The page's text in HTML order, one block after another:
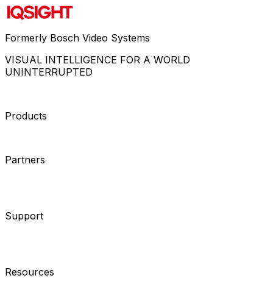
Formerly Bosch Video Systems
VISUAL INTELLIGENCE FOR A WORLD
UNINTERRUPTED
Products
Partners
Support
Resources